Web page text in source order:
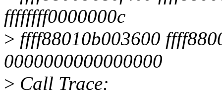
ffffffff0000000c
> ffff88010b003600
0000000000000000
> Call Trace: